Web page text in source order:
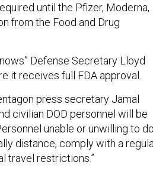
until the Pfizer, Moderna,
from the Food and Drug
Defense Secretary Lloyd
it receives full FDA approval.
press secretary Jamal
civilian DOD personnel will be
unable or unwilling to
distance, comply with a
travel restrictions.”